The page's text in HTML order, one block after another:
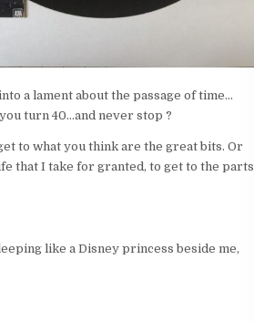
a lament about the passage of time…
turn 40…and never stop ?
to what you think are the great bits. Or
that I take for granted, to get to the parts
like a Disney princess beside me,